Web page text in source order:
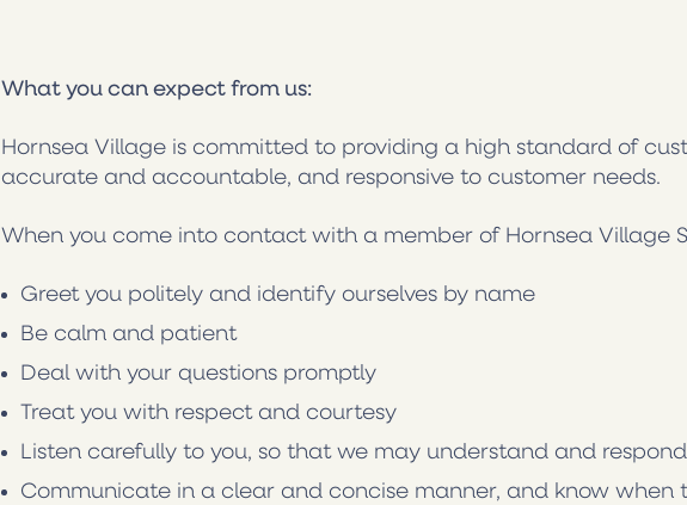
What you can expect from us:
Hornsea Village is committed to providing a high standard of
accurate and accountable, and responsive to customer needs.
When you come into contact with a member of Hornsea Village
Greet you politely and identify ourselves by name
Be calm and patient
Deal with your questions promptly
Treat you with respect and courtesy
Listen carefully to you, so that we may understand and
Communicate in a clear and concise manner, and know when